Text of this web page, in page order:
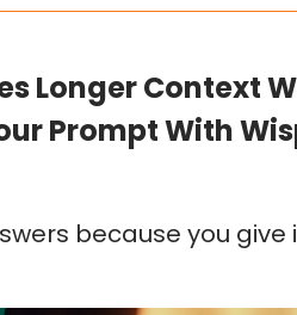
Longer Context
Prompt With
because you give